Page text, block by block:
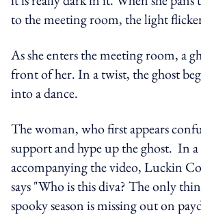
to the meeting room, the light
As she enters the meeting room, a
front of her. In a twist, the ghost
into a dance.
The woman, who first appears
support and hype up the ghost. In
accompanying the video, Luckin
says "Who is this diva? The only
spooky season is missing out on